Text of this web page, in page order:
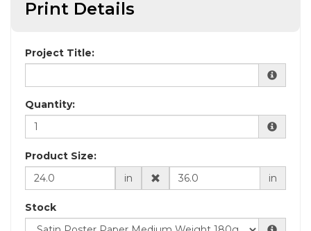
Print Details
Project Title:
Quantity:
Product Size:
in
in
Stock